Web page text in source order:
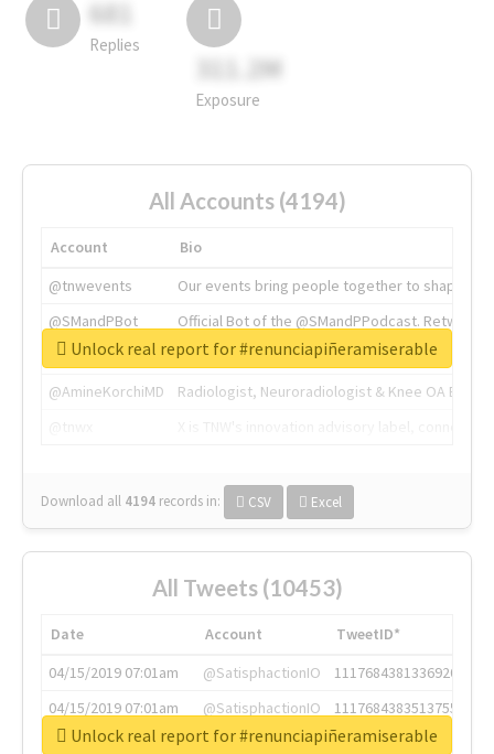
681
Replies
311.2M
Exposure
All Accounts (4194)
Account
Bio
@tnwevents
Our events bring people together to shape the
@SMandPBot
Official Bot of the @SMandPPodcast.
@thenextweb
The heart of tech.
@AmineKorchiMD
Radiologist, Neuroradiologist & Knee OA
Download all 4194 records in: CSV Excel
Unlock real report for #renunciapiñeramiserable
All Tweets (10453)
Date Account
TweetID*
04/15/2019 07:01am
@SatisphactionIO
1117684381336920064
04/15/2019 07:01am
@SatisphactionIO
1117684383513755649
04/15/2019 07:03am
@annaercilla
1117684805876027392
Unlock real report for #renunciapiñeramiserable